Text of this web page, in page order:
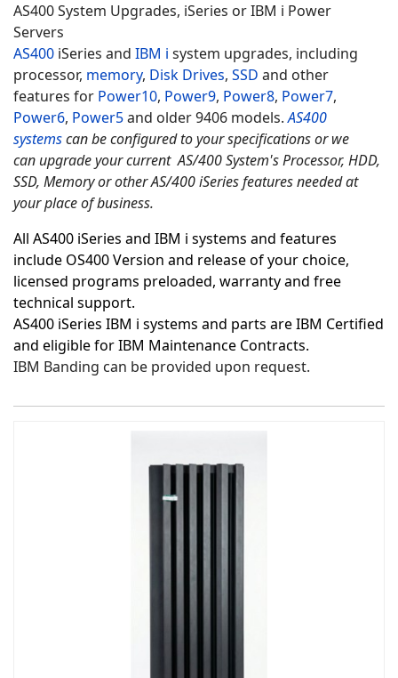
AS400 System Upgrades, iSeries or IBM i Power
Servers
AS400 iSeries and IBM i system upgrades, including
processor, memory, Disk Drives, SSD and other
features for Power10, Power9, Power8, Power7,
Power6, Power5and older 9406 models.AS400
systemscan be configured to your specifications or we
can upgrade your current AS/400 System's Processor, HDD,
SSD, Memory or other AS/400 iSeries features needed at
your place of business.
All AS400 iSeries and IBM i systems and features
include OS400 Version and release of your choice,
licensed programs preloaded, warranty and free
technical support.
AS400 iSeries IBM i systems and parts are IBM Certified
and eligible for IBM Maintenance Contracts.
IBM Banding can be provided upon request.